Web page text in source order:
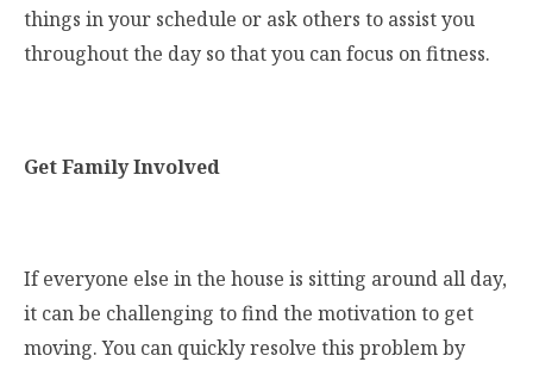
things in your schedule or ask others to assist you
throughout the day so that you can focus on fitness.
Get Family Involved
If everyone else in the house is sitting around all day,
it can be challenging to find the motivation to get
moving. You can quickly resolve this problem by